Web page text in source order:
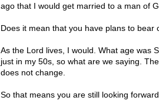
ago that I would get married to a man of
Does it mean that you have plans to bear
As the Lord lives, I would. What age was
just in my 50s, so what are we saying.
does not change.
So that means you are still looking